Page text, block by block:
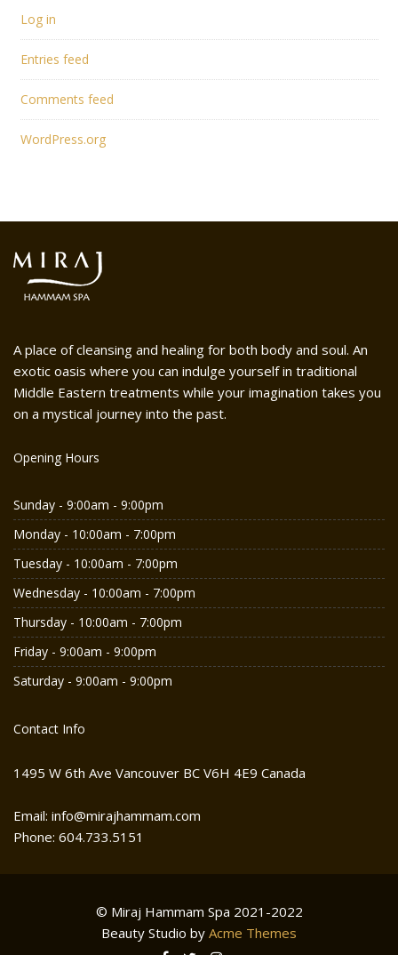
Log in
Entries feed
Comments feed
WordPress.org
A place of cleansing and healing for both body and soul. An
exotic oasis where you can indulge yourself in traditional
Middle Eastern treatments while your imagination takes you
on a mystical journey into the past.
Opening Hours
Sunday - 9:00am - 9:00pm
Monday - 10:00am - 7:00pm
Tuesday - 10:00am - 7:00pm
Wednesday - 10:00am - 7:00pm
Thursday - 10:00am - 7:00pm
Friday - 9:00am - 9:00pm
Saturday - 9:00am - 9:00pm
Contact Info
1495 W 6th Ave Vancouver BC V6H 4E9 Canada
Email: info@mirajhammam.com
Phone: 604.733.5151
© Miraj Hammam Spa 2021-2022
Beauty Studio by Acme Themes